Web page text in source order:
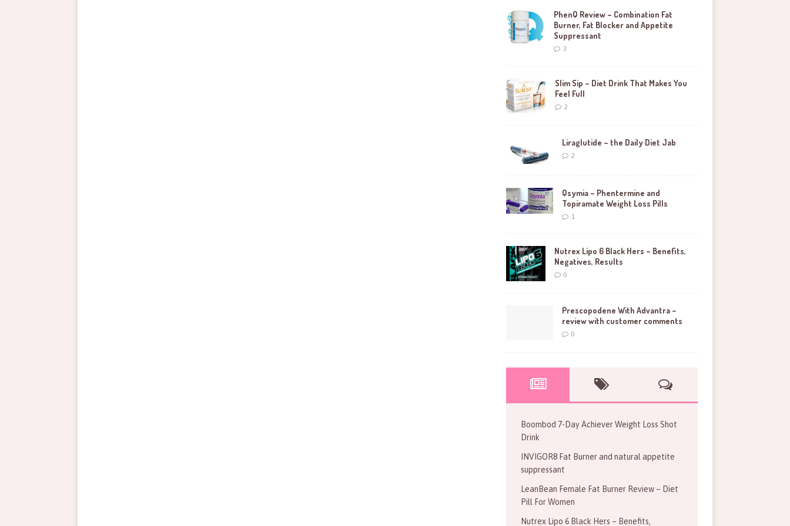
PhenQ Review – Combination Fat
Burner, Fat Blocker and Appetite
Suppressant
3
Slim Sip – Diet Drink That Makes You
Feel Full
2
Liraglutide – the Daily Diet Jab
2
Qsymia – Phentermine and
Topiramate Weight Loss Pills
1
Nutrex Lipo 6 Black Hers – Benefits,
Negatives, Results
0
Prescopodene With Advantra –
review with customer comments
0
Boombod 7-Day Achiever Weight Loss Shot
Drink
INVIGOR8 Fat Burner and natural appetite
suppressant
LeanBean Female Fat Burner Review – Diet
Pill For Women
Nutrex Lipo 6 Black Hers – Benefits,